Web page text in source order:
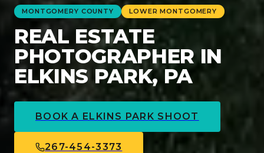
MONTGOMERY COUNTY LOWER MONTGOMERY
REAL ESTATE
PHOTOGRAPHER IN
ELKINS PARK, PA
BOOK A ELKINS PARK SHOOT
267-454-3373